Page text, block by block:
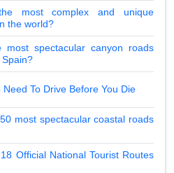
most complex and unique
the world?
most spectacular canyon roads
Need To Drive Before You Die
most spectacular coastal roads
Official National Tourist Routes